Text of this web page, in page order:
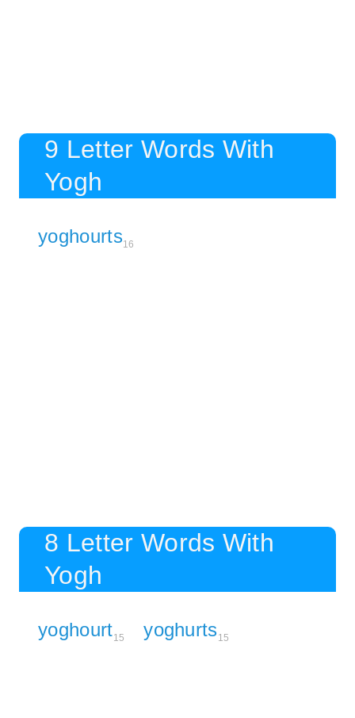
9 Letter Words With
Yogh
yoghourts16
8 Letter Words With
Yogh
yoghourt15 yoghurts15